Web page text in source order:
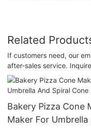
Related
If customers need, our
after-sales service.
Bakery Pizza Cone
Maker For